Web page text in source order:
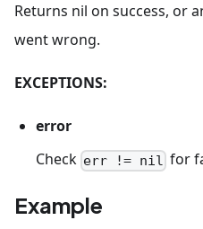
Returns nil on success, or
went wrong.
EXCEPTIONS:
error
Check err != nil for
Example